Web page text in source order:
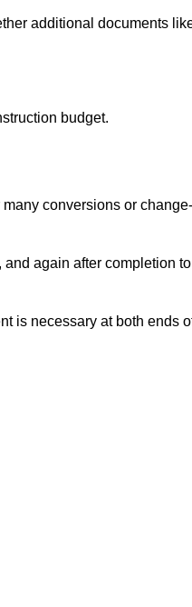
additional documents
budget.
conversions or change-
again after completion to
is necessary at both ends